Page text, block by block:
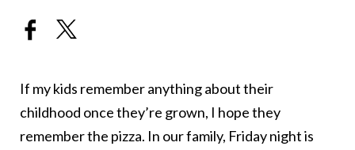
If my kids remember anything about their
childhood once they’re grown, I hope they
remember the pizza. In our family, Friday night is